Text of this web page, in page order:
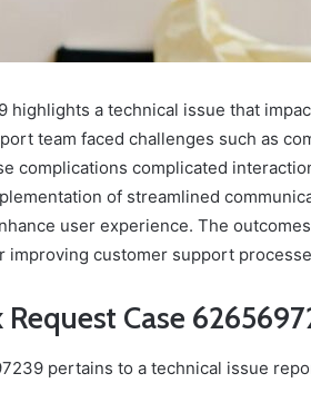
highlights a technical issue that
team faced challenges such as
complications complicated
of streamlined
user experience. The
customer support
Case
pertains to a technical issue